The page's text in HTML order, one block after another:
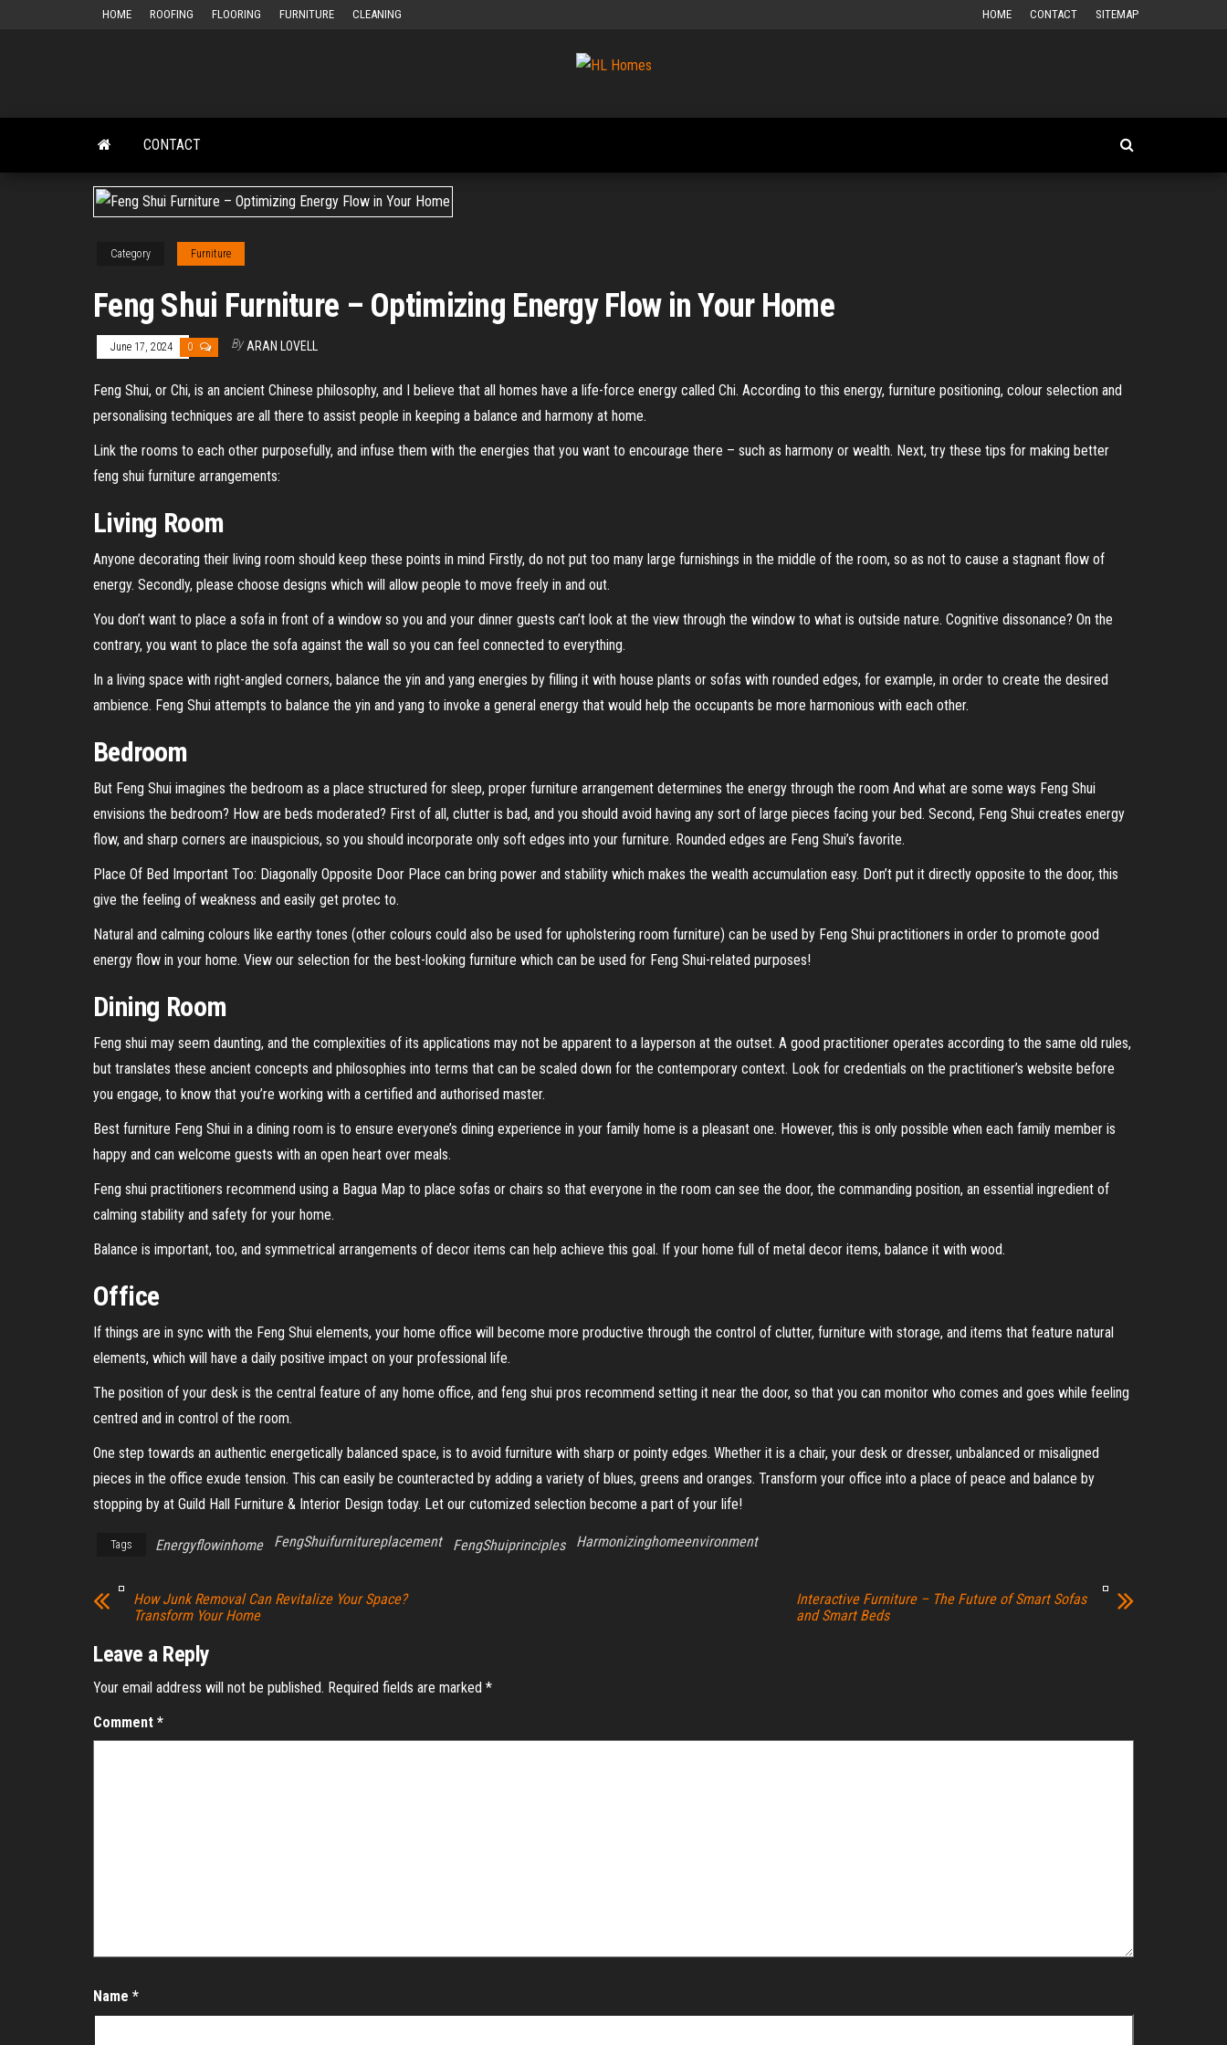
HOME ROOFING FLOORING FURNITURE CLEANING HOME CONTACT SITEMAP
Renovate
CONTACT
Category Furniture
Feng Shui Furniture – Optimizing Energy Flow in Your Home
June 17, 2024 0 By ARAN LOVELL
Feng Shui, or Chi, is an ancient Chinese philosophy, and I believe that all homes have a life-force energy called Chi. According to this energy, furniture positioning, colour selection and
personalising techniques are all there to assist people in keeping a balance and harmony at home.
Link the rooms to each other purposefully, and infuse them with the energies that you want to encourage there – such as harmony or wealth. Next, try these tips for making better
feng shui furniture arrangements:
Living Room
Anyone decorating their living room should keep these points in mind Firstly, do not put too many large furnishings in the middle of the room, so as not to cause a stagnant flow of
energy. Secondly, please choose designs which will allow people to move freely in and out.
You don’t want to place a sofa in front of a window so you and your dinner guests can’t look at the view through the window to what is outside nature. Cognitive dissonance? On the
contrary, you want to place the sofa against the wall so you can feel connected to everything.
In a living space with right-angled corners, balance the yin and yang energies by filling it with house plants or sofas with rounded edges, for example, in order to create the desired
ambience. Feng Shui attempts to balance the yin and yang to invoke a general energy that would help the occupants be more harmonious with each other.
Bedroom
But Feng Shui imagines the bedroom as a place structured for sleep, proper furniture arrangement determines the energy through the room And what are some ways Feng Shui
envisions the bedroom? How are beds moderated? First of all, clutter is bad, and you should avoid having any sort of large pieces facing your bed. Second, Feng Shui creates energy
flow, and sharp corners are inauspicious, so you should incorporate only soft edges into your furniture. Rounded edges are Feng Shui’s favorite.
Place Of Bed Important Too: Diagonally Opposite Door Place can bring power and stability which makes the wealth accumulation easy. Don’t put it directly opposite to the door, this
give the feeling of weakness and easily get protec to.
Natural and calming colours like earthy tones (other colours could also be used for upholstering room furniture) can be used by Feng Shui practitioners in order to promote good
energy flow in your home. View our selection for the best-looking furniture which can be used for Feng Shui-related purposes!
Dining Room
Feng shui may seem daunting, and the complexities of its applications may not be apparent to a layperson at the outset. A good practitioner operates according to the same old rules,
but translates these ancient concepts and philosophies into terms that can be scaled down for the contemporary context. Look for credentials on the practitioner’s website before
you engage, to know that you’re working with a certified and authorised master.
Best furniture Feng Shui in a dining room is to ensure everyone’s dining experience in your family home is a pleasant one. However, this is only possible when each family member is
happy and can welcome guests with an open heart over meals.
Feng shui practitioners recommend using a Bagua Map to place sofas or chairs so that everyone in the room can see the door, the commanding position, an essential ingredient of
calming stability and safety for your home.
Balance is important, too, and symmetrical arrangements of decor items can help achieve this goal. If your home full of metal decor items, balance it with wood.
Office
If things are in sync with the Feng Shui elements, your home office will become more productive through the control of clutter, furniture with storage, and items that feature natural
elements, which will have a daily positive impact on your professional life.
The position of your desk is the central feature of any home office, and feng shui pros recommend setting it near the door, so that you can monitor who comes and goes while feeling
centred and in control of the room.
One step towards an authentic energetically balanced space, is to avoid furniture with sharp or pointy edges. Whether it is a chair, your desk or dresser, unbalanced or misaligned
pieces in the office exude tension. This can easily be counteracted by adding a variety of blues, greens and oranges. Transform your office into a place of peace and balance by
stopping by at Guild Hall Furniture & Interior Design today. Let our cutomized selection become a part of your life!
Tags Energyflowinhome FengShuifurnitureplacement FengShuiprinciples Harmonizinghomeenvironment
How Junk Removal Can Revitalize Your Space?
Transform Your Home
Interactive Furniture – The Future of Smart Sofas
and Smart Beds
Leave a Reply
Your email address will not be published. Required fields are marked *
Comment *
Name *